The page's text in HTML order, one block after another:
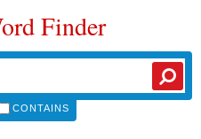
Finder
CONTAINS